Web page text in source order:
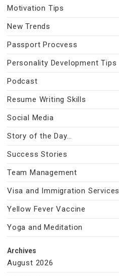
Motivation Tips
New Trends
Passport Procvess
Personality Development Tips
Podcast
Resume Writing Skills
Social Media
Story of the Day…
Success Stories
Team Management
Visa and Immigration Services
Yellow Fever Vaccine
Yoga and Meditation
Archives
August 2026